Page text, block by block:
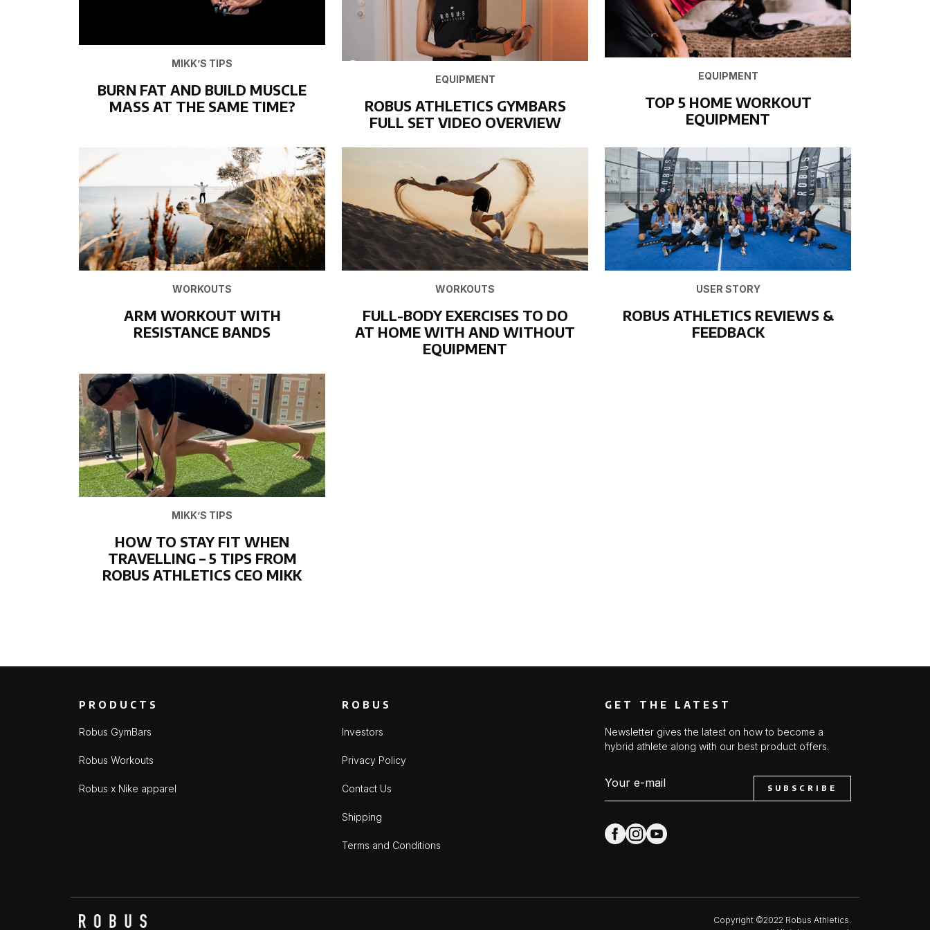
MIKK’S TIPS
BURN FAT AND BUILD MUSCLE
MASS AT THE SAME TIME?
EQUIPMENT
ROBUS ATHLETICS GYMBARS
FULL SET VIDEO OVERVIEW
EQUIPMENT
TOP 5 HOME WORKOUT
EQUIPMENT
WORKOUTS
ARM WORKOUT WITH
RESISTANCE BANDS
WORKOUTS
FULL-BODY EXERCISES TO DO
AT HOME WITH AND WITHOUT
EQUIPMENT
USER STORY
ROBUS ATHLETICS REVIEWS &
FEEDBACK
MIKK’S TIPS
HOW TO STAY FIT WHEN
TRAVELLING – 5 TIPS FROM
ROBUS ATHLETICS CEO MIKK
PRODUCTS
Robus GymBars
Robus Workouts
Robus x Nike apparel
ROBUS
Investors
Privacy Policy
Contact Us
Shipping
Terms and Conditions
GET THE LATEST
Newsletter gives the latest on how to become a
hybrid athlete along with our best product offers.
SUBSCRIBE
Copyright ©2022 Robus Athletics.